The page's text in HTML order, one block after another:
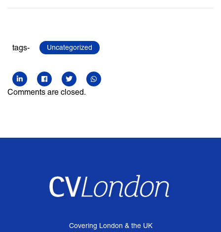
tags- Uncategorized
Comments are closed.
Covering London & the UK